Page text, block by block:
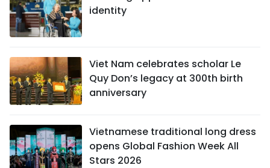
identity
Viet Nam celebrates scholar Le
Quy Don’s legacy at 300th birth
anniversary
Vietnamese traditional long dress
opens Global Fashion Week All
Stars 2026